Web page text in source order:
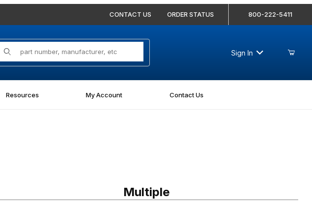
CONTACT US ORDER STATUS 800-222-5411
Product Search
Sign In
Resources My Account Contact Us
Multiple